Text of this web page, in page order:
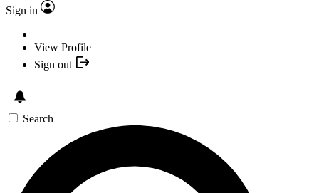
Sign in
View Profile
Sign out
Search